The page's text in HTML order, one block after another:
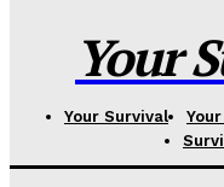
Your
Your Survival